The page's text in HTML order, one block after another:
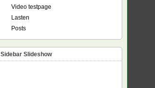
Video testpage
Lasten
Posts
Sidebar Slideshow